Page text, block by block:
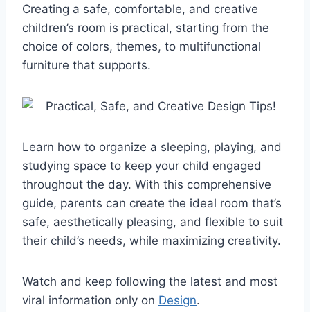
c
e
b
o
o
a
t
A
p
y
p
l
e
g
r
a
n
e
s
s
e
n
r
a
r
Creating a safe, comfortable, and creative
children’s room is practical, starting from the
choice of colors, themes, to multifunctional
furniture that supports.
Learn how to organize a sleeping, playing, and
studying space to keep your child engaged
throughout the day. With this comprehensive
guide, parents can create the ideal room that’s
safe, aesthetically pleasing, and flexible to suit
their child’s needs, while maximizing creativity.
Watch and keep following the latest and most
viral information only on Design.